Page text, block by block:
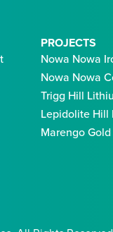
PROJECTS
Nowa Nowa
Nowa Nowa
Trigg Hill
Lepidolite Hill
Marengo Gold